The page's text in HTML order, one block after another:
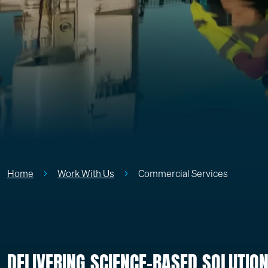
Home Work With Us Commercial Services